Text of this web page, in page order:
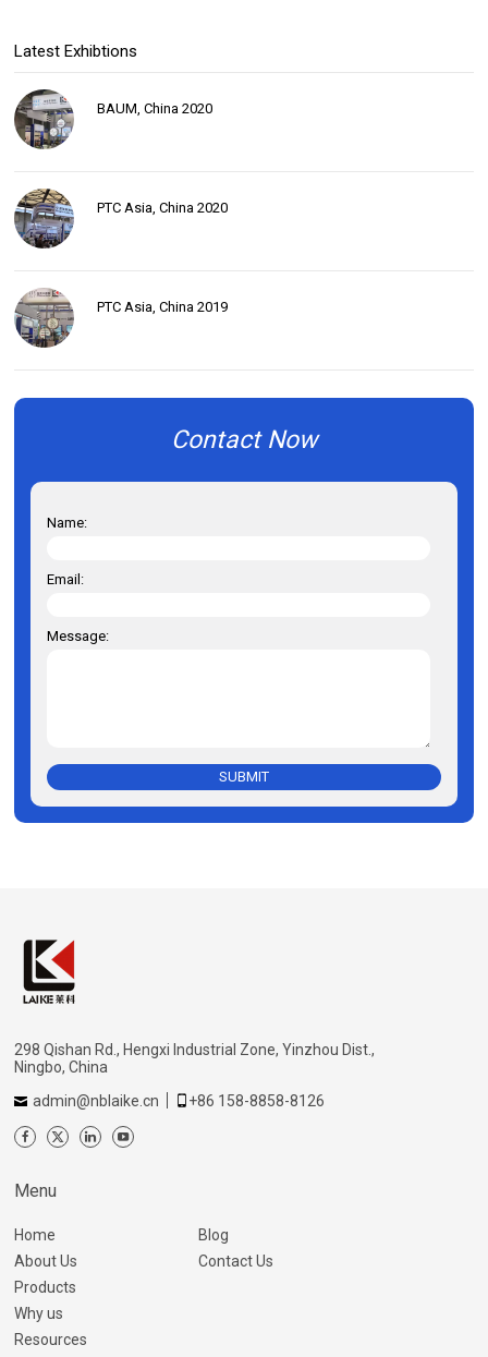
Latest Exhibtions
BAUM, China 2020
PTC Asia, China 2020
PTC Asia, China 2019
Contact Now
Name:
Email:
Message:
SUBMIT
298 Qishan Rd., Hengxi Industrial Zone, Yinzhou Dist.,
Ningbo, China
admin@nblaike.cn
+86 158-8858-8126
Menu
Home
About Us
Products
Why us
Resources
Blog
Contact Us